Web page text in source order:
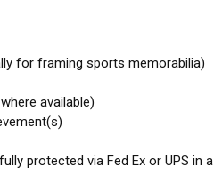
for framing sports memorabilia)
available)
protected via Fed Ex or UPS